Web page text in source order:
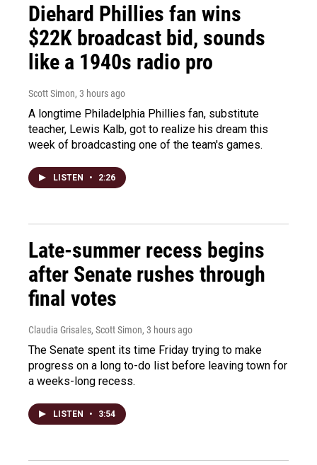
Diehard Phillies fan wins
$22K broadcast bid, sounds
like a 1940s radio pro
Scott Simon, 3 hours ago
A longtime Philadelphia Phillies fan, substitute
teacher, Lewis Kalb, got to realize his dream this
week of broadcasting one of the team's games.
LISTEN • 2:26
Late-summer recess begins
after Senate rushes through
final votes
Claudia Grisales, Scott Simon, 3 hours ago
The Senate spent its time Friday trying to make
progress on a long to-do list before leaving town for
a weeks-long recess.
LISTEN • 3:54